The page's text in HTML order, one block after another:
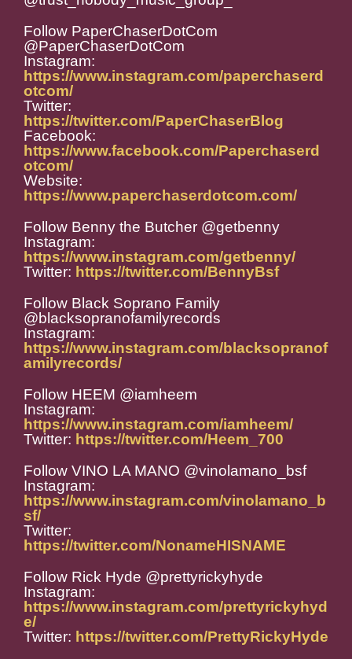
Follow PaperChaserDotCom
@PaperChaserDotCom
Instagram:
https://www.instagram.com/paperchaserd
otcom/
Twitter:
https://twitter.com/PaperChaserBlog
Facebook:
https://www.facebook.com/Paperchaserd
otcom/
Website:
https://www.paperchaserdotcom.com/
Follow Benny the Butcher @getbenny
Instagram:
https://www.instagram.com/getbenny/
Twitter: https://twitter.com/BennyBsf
Follow Black Soprano Family
@blacksopranofamilyrecords
Instagram:
https://www.instagram.com/blacksopranof
amilyrecords/
Follow HEEM @iamheem
Instagram:
https://www.instagram.com/iamheem/
Twitter: https://twitter.com/Heem_700
Follow VINO LA MANO @vinolamano_bsf
Instagram:
https://www.instagram.com/vinolamano_b
sf/
Twitter:
https://twitter.com/NonameHISNAME
Follow Rick Hyde @prettyrickyhyde
Instagram:
https://www.instagram.com/prettyrickyhyd
e/
Twitter: https://twitter.com/PrettyRickyHyde